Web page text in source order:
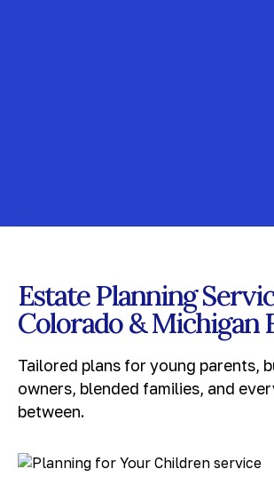
Estate Planning
Colorado & Michigan
Tailored plans for young parents,
owners, blended families, and
between.